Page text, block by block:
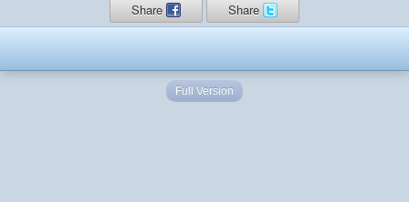
Share Share
Full Version